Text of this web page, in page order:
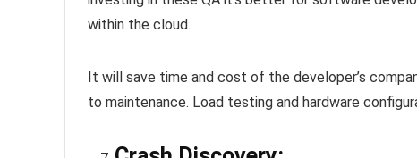
within the cloud.
It will save time and cost of the developer’s
to maintenance. Load testing and hardware